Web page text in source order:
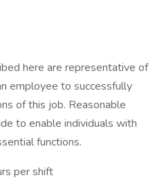
here are representative of
employee to successfully
of this job. Reasonable
to enable individuals with
functions.
per shift